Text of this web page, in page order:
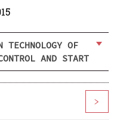
OF
AND START
>